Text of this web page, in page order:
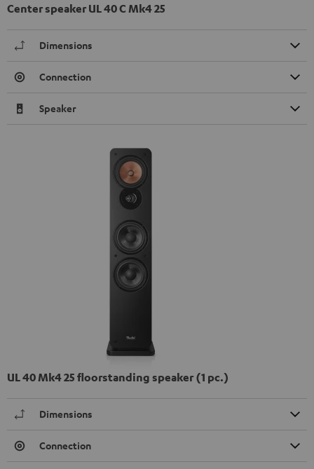
Center speaker UL 40 C Mk4 25
Dimensions
Connection
Speaker
UL 40 Mk4 25 floorstanding speaker (1 pc.)
Dimensions
Connection